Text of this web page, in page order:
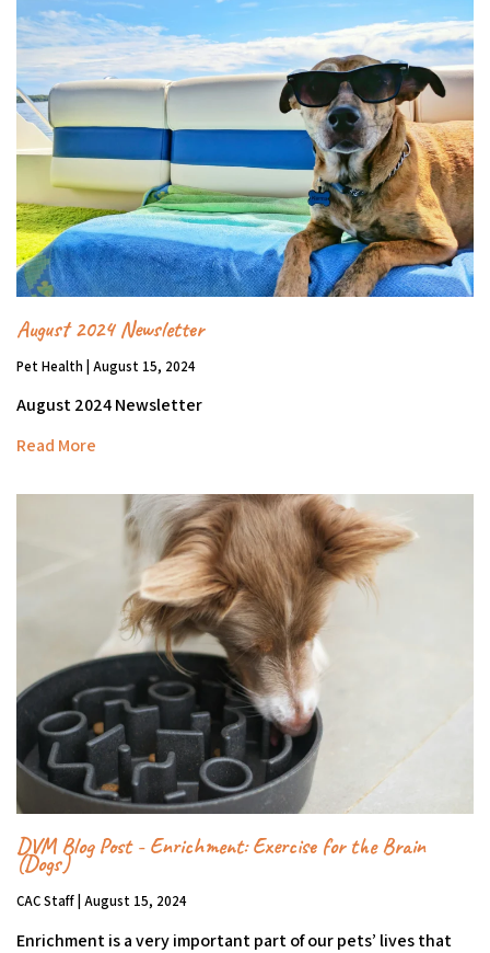
August 2024 Newsletter
Pet Health | August 15, 2024
August 2024 Newsletter
Read More
DVM Blog Post - Enrichment: Exercise for the Brain
(Dogs)
CAC Staff | August 15, 2024
Enrichment is a very important part of our pets’ lives that